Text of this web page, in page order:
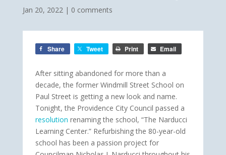
Jan 20, 2022| 0 comments
Share Tweet Print Email
After sitting abandoned for more than a
decade, the former Windmill Street School on
Paul Street is getting a new look and name.
Tonight, the Providence City Council passed a
resolution renaming the school, “The Narducci
Learning Center.” Refurbishing the 80-year-old
school has been a passion project for